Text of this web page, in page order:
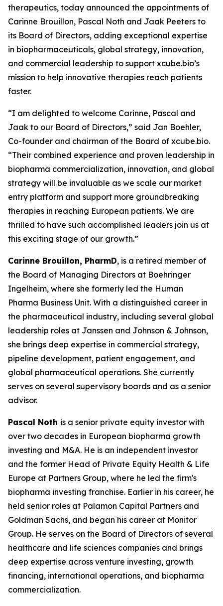
therapeutics, today announced the appointments of
Carinne Brouillon, Pascal Noth and Jaak Peeters to
its Board of Directors, adding exceptional expertise
in biopharmaceuticals, global strategy, innovation,
and commercial leadership to support xcube.bio’s
mission to help innovative therapies reach patients
faster.
“I am delighted to welcome Carinne, Pascal and
Jaak to our Board of Directors,” said Jan Boehler,
Co-founder and chairman of the Board of xcube.bio.
“Their combined experience and proven leadership in
biopharma commercialization, innovation, and global
strategy will be invaluable as we scale our market
entry platform and support more groundbreaking
therapies in reaching European patients. We are
thrilled to have such accomplished leaders join us at
this exciting stage of our growth.”
Carinne Brouillon, PharmD, is a retired member of
the Board of Managing Directors at Boehringer
Ingelheim, where she formerly led the Human
Pharma Business Unit. With a distinguished career in
the pharmaceutical industry, including several global
leadership roles at Janssen and Johnson & Johnson,
she brings deep expertise in commercial strategy,
pipeline development, patient engagement, and
global pharmaceutical operations. She currently
serves on several supervisory boards and as a senior
advisor.
Pascal Noth is a senior private equity investor with
over two decades in European biopharma growth
investing and M&A. He is an independent investor
and the former Head of Private Equity Health & Life
Europe at Partners Group, where he led the firm's
biopharma investing franchise. Earlier in his career, he
held senior roles at Palamon Capital Partners and
Goldman Sachs, and began his career at Monitor
Group. He serves on the Board of Directors of several
healthcare and life sciences companies and brings
deep expertise across venture investing, growth
financing, international operations, and biopharma
commercialization.